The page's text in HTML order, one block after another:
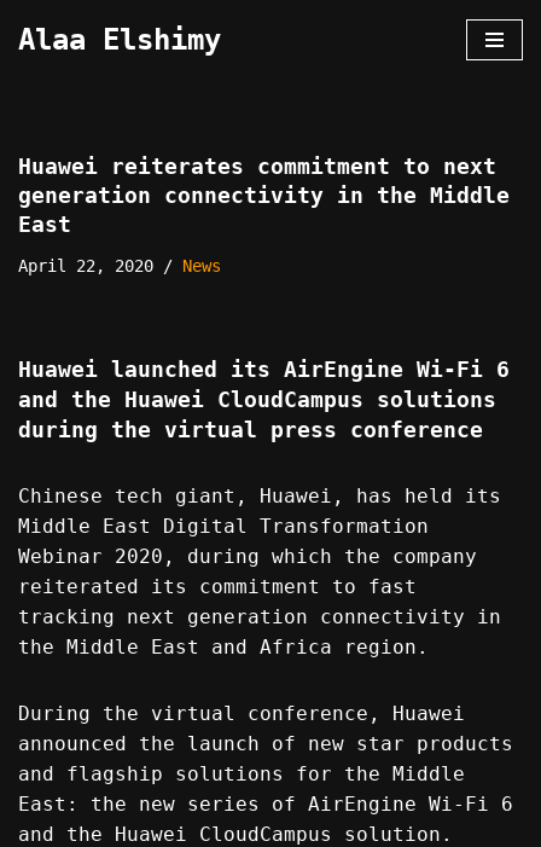
Alaa Elshimy
Huawei reiterates commitment to next
generation connectivity in the Middle
East
April 22, 2020 News
Huawei launched its AirEngine Wi-Fi 6
and the Huawei CloudCampus solutions
during the virtual press conference
Chinese tech giant, Huawei, has held its
Middle East Digital Transformation
Webinar 2020, during which the company
reiterated its commitment to fast
tracking next generation connectivity in
the Middle East and Africa region.
During the virtual conference, Huawei
announced the launch of new star products
and flagship solutions for the Middle
East: the new series of AirEngine Wi-Fi 6
and the Huawei CloudCampus solution.